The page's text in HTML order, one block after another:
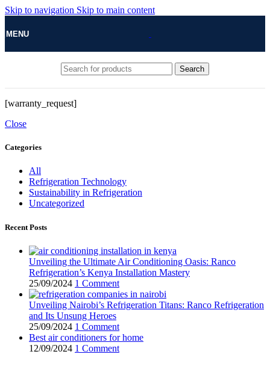
Skip to navigation Skip to main content
MENU
Search
[warranty_request]
Close
Categories
All
Refrigeration Technology
Sustainability in Refrigeration
Uncategorized
Recent Posts
Unveiling the Ultimate Air Conditioning Oasis: Ranco
Refrigeration’s Kenya Installation Mastery
25/09/2024 1 Comment
Unveiling Nairobi’s Refrigeration Titans: Ranco Refrigeration
and Its Unsung Heroes
25/09/2024 1 Comment
Best air conditioners for home
12/09/2024 1 Comment